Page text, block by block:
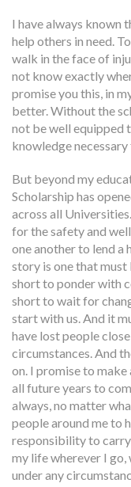
I have always known
help others in need.
walk in the face of
not know exactly
promise you this, in
better. Without the
not be well equipped
knowledge
But beyond my
Scholarship has
across all
for the safety and
one another to lend a
story is one that must
short to ponder with
short to wait for
start with us. And it
have lost people
circumstances. And
on. I promise to
all future years to
always, no matter
people around me to
responsibility to
my life wherever I go,
under any